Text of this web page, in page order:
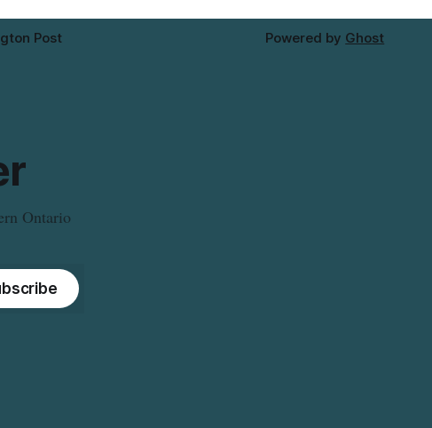
Post Powered by Ghost
Ontario